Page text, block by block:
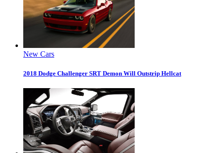
New Cars
2018 Dodge Challenger SRT Demon Will Outstrip Hellcat